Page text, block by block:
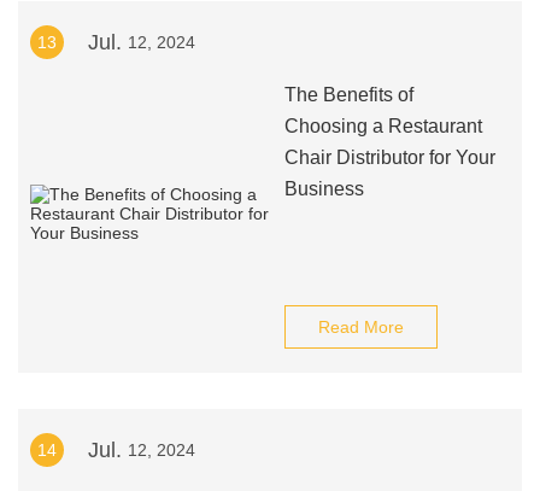
13 Jul. 12, 2024
The Benefits of
Choosing a Restaurant
Chair Distributor for Your
Business
Read More
14 Jul. 12, 2024